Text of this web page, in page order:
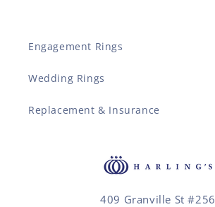
Engagement Rings
Wedding Rings
Replacement & Insurance
409 Granville St #256